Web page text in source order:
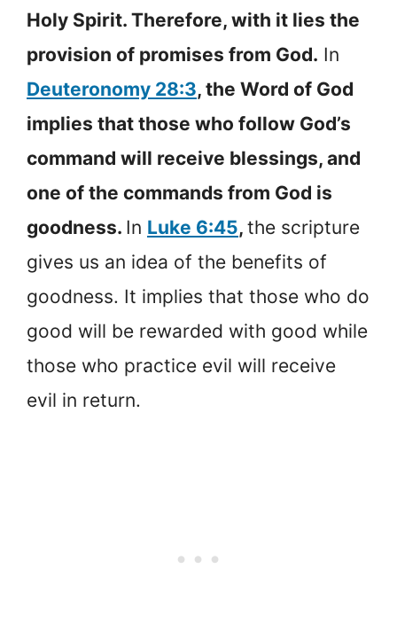
Holy Spirit. Therefore, with it lies the
provision of promises from God. In
Deuteronomy 28:3, the Word of God
implies that those who follow God’s
command will receive blessings, and
one of the commands from God is
goodness. In Luke 6:45, the scripture
gives us an idea of the benefits of
goodness. It implies that those who do
good will be rewarded with good while
those who practice evil will receive
evil in return.